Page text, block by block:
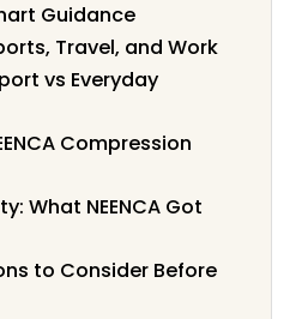
Guidance
Travel, and Work
vs Everyday
Compression
What NEENCA Got
to Consider Before